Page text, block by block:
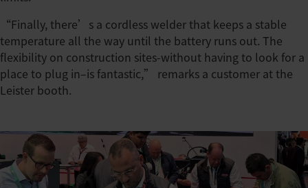
“Finally, there’s a cordless welder that keeps a stable
temperature all the way until the battery runs out. The
flexibility on construction sites-without having to look for a
place to plug in–is fantastic,” remarks a customer at the
Leister booth.